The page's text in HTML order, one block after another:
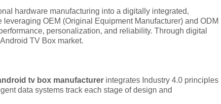
hardware manufacturing into a digitally integrated,
OEM (Original Equipment Manufacturer) and ODM
personalization, and reliability. Through digital
TV Box market.
tv box manufacturer integrates Industry 4.0 principles
data systems track each stage of design and